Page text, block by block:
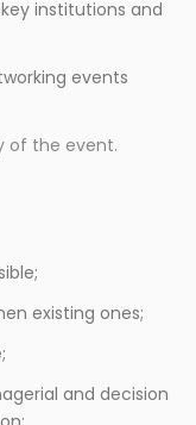
institutions and
events
of the event.
existing ones;
and decision